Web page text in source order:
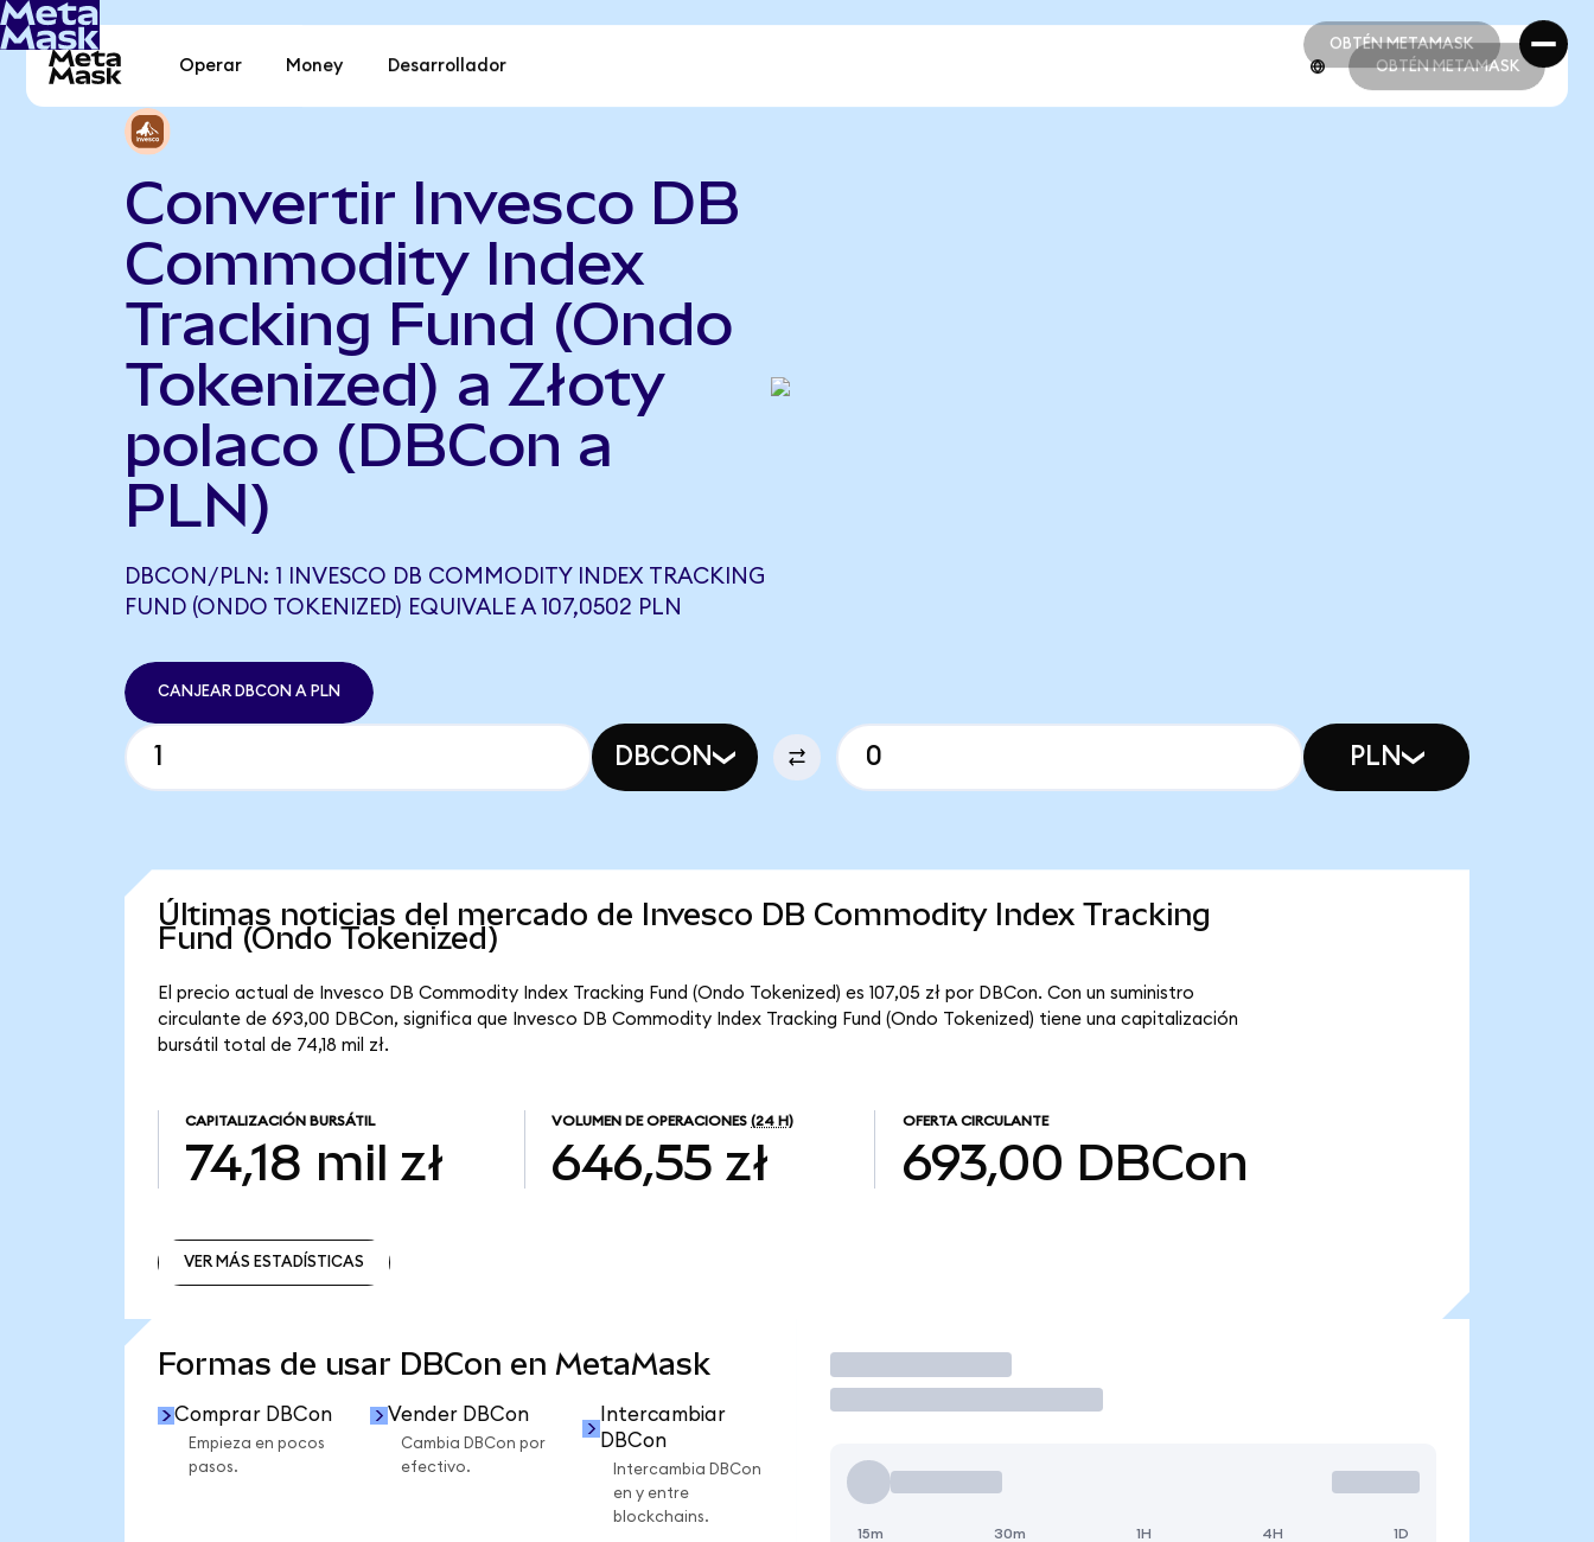
OBTÉN METAMASK
OBTÉN METAMASK
Operar Money Desarrollador OBTÉN METAMASK
Convertir Invesco DB
Commodity Index
Tracking Fund (Ondo
Tokenized) a Złoty
polaco (DBCon a
PLN)
DBCON/PLN: 1 INVESCO DB COMMODITY INDEX TRACKING
FUND (ONDO TOKENIZED) EQUIVALE A 107,0502 PLN
CANJEAR DBCON A PLN
DBCON PLN
Últimas noticias del mercado de Invesco DB Commodity Index Tracking
Fund (Ondo Tokenized)
El precio actual de Invesco DB Commodity Index Tracking Fund (Ondo Tokenized) es 107,05 zł por DBCon. Con un suministro
circulante de 693,00 DBCon, significa que Invesco DB Commodity Index Tracking Fund (Ondo Tokenized) tiene una capitalización
bursátil total de 74,18 mil zł.
CAPITALIZACIÓN BURSÁTIL
74,18 mil zł
VOLUMEN DE OPERACIONES (24 H)
646,55 zł
OFERTA CIRCULANTE
693,00 DBCon
VER MÁS ESTADÍSTICAS
Formas de usar DBCon en MetaMask
Comprar DBCon
Empieza en pocos
pasos.
Vender DBCon
Cambia DBCon por
efectivo.
Intercambiar
DBCon
Intercambia DBCon
en y entre
blockchains.
Operar
15m 30m 1H 4H 1D